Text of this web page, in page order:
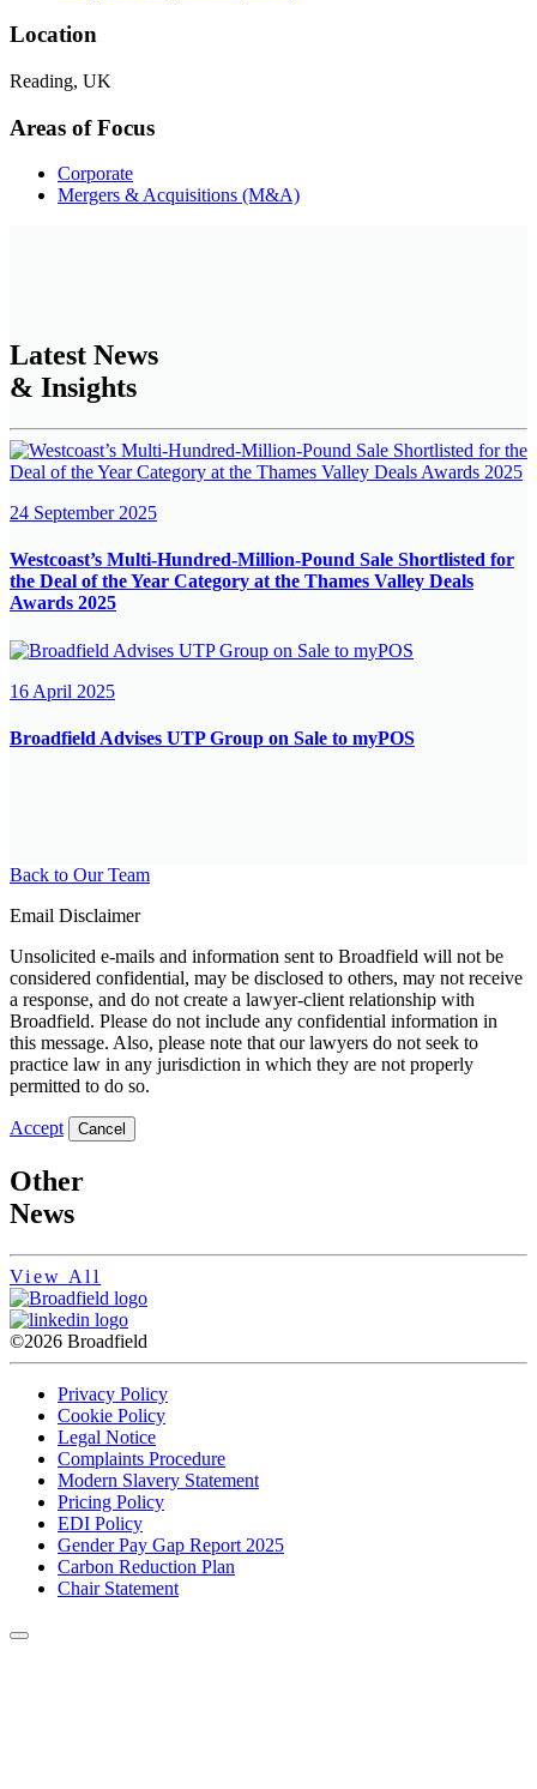
Location
Reading, UK
Areas of Focus
Corporate
Mergers & Acquisitions (M&A)
Latest News
& Insights
24 September 2025
Westcoast’s Multi-Hundred-Million-Pound Sale Shortlisted for
the Deal of the Year Category at the Thames Valley Deals
Awards 2025
16 April 2025
Broadfield Advises UTP Group on Sale to myPOS
Back to Our Team
Email Disclaimer
Unsolicited e-mails and information sent to Broadfield will not be
considered confidential, may be disclosed to others, may not receive
a response, and do not create a lawyer-client relationship with
Broadfield. Please do not include any confidential information in
this message. Also, please note that our lawyers do not seek to
practice law in any jurisdiction in which they are not properly
permitted to do so.
Accept Cancel
Other
News
View All
©2026 Broadfield
Privacy Policy
Cookie Policy
Legal Notice
Complaints Procedure
Modern Slavery Statement
Pricing Policy
EDI Policy
Gender Pay Gap Report 2025
Carbon Reduction Plan
Chair Statement